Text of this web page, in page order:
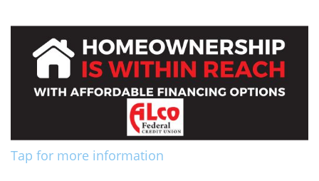
Tap for more information